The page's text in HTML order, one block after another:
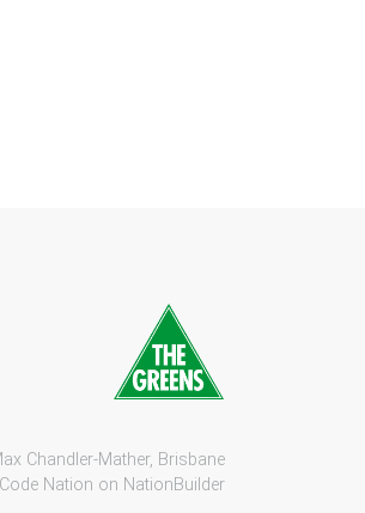
Chandler-Mather, Brisbane
Code Nation on NationBuilder